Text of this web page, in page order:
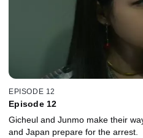
EPISODE 12
Episode 12
Gicheul and Junmo make their
and Japan prepare for the arrest.